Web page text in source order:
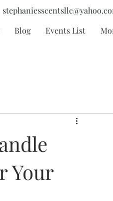
Blog Events List
Your